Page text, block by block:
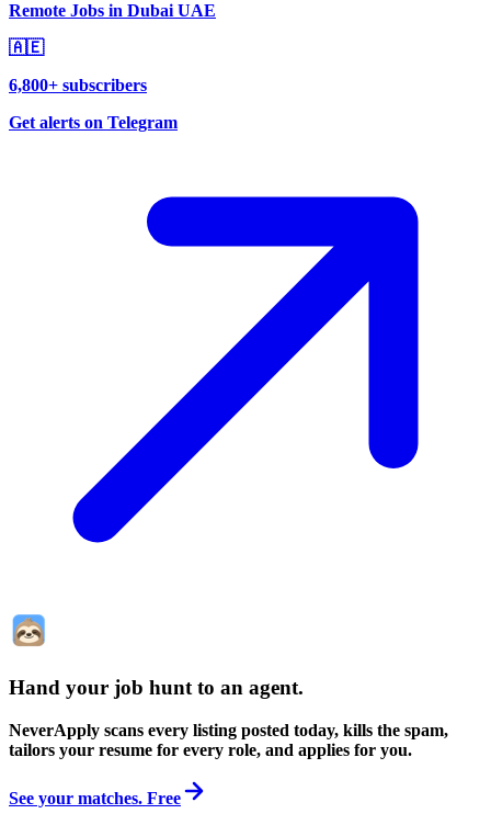
Remote Jobs in Dubai UAE
🇦🇪
6,800+ subscribers
Get alerts on Telegram
Hand your job hunt to an agent.
NeverApply scans every listing posted today, kills the spam,
tailors your resume for every role, and applies for you.
See your matches. Free